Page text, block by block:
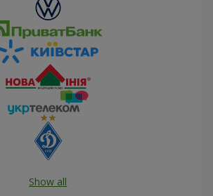
Show all